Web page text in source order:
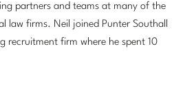
partners and teams at many of the
law firms. Neil joined Punter Southall
recruitment firm where he spent 10